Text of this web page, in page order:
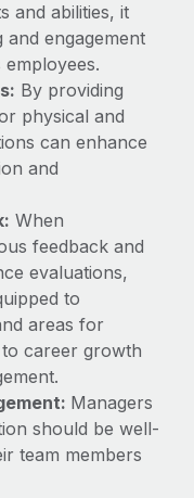
and abilities, it
engagement
By providing
physical and
can enhance
and
When
feedback and
evaluations,
to
areas for
career growth
Managers
should be well-
team members